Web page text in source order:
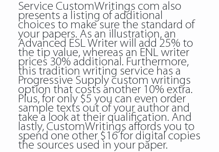
Service CustomWritings com also
presents a listing of additional
choices to make sure the standard of
your papers. As an illustration, an
Advanced ESL Writer will add 25% to
the tip value, whereas an ENL writer
prices 30% additional. Furthermore,
this tradition writing service has a
Progressive Supply custom writings
option that costs another 10% extra.
Plus, for only $5 you can even order
sample texts out of your author and
take a look at their qualification. And
lastly, CustomWritings affords you to
spend one other $16 for digital copies
the sources used in your paper.